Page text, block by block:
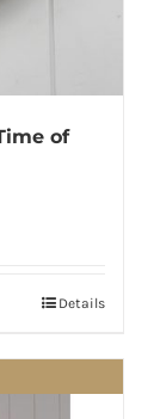
of
Details